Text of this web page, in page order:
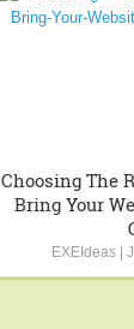
Choosing The
Bring Your
EXEIdeas